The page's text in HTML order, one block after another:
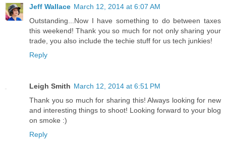
Jeff Wallace March 12, 2014 at 6:07 AM
Outstanding...Now I have something to do between taxes
this weekend! Thank you so much for not only sharing your
trade, you also include the techie stuff for us tech junkies!
Reply
Leigh Smith March 12, 2014 at 6:51 PM
Thank you so much for sharing this! Always looking for new
and interesting things to shoot! Looking forward to your blog
on smoke :)
Reply